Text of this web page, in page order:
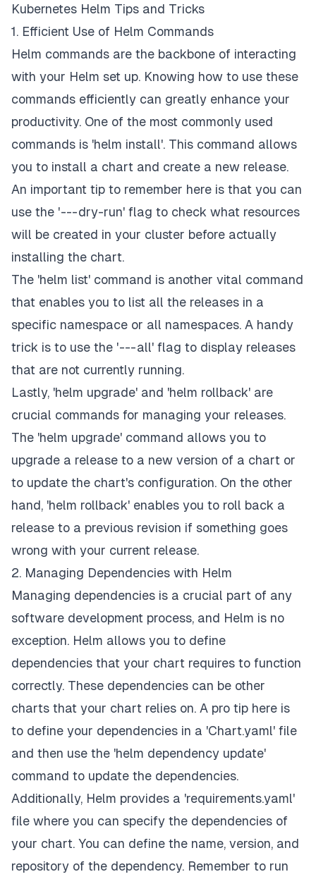
Kubernetes Helm Tips and Tricks
1. Efficient Use of Helm Commands
Helm commands are the backbone of interacting
with your Helm set up. Knowing how to use these
commands efficiently can greatly enhance your
productivity. One of the most commonly used
commands is 'helm install'. This command allows
you to install a chart and create a new release.
An important tip to remember here is that you can
use the ' --- dry-run' flag to check what resources
will be created in your cluster before actually
installing the chart.
The 'helm list' command is another vital command
that enables you to list all the releases in a
specific namespace or all namespaces. A handy
trick is to use the ' --- all' flag to display releases
that are not currently running.
Lastly, 'helm upgrade' and 'helm rollback' are
crucial commands for managing your releases.
The 'helm upgrade' command allows you to
upgrade a release to a new version of a chart or
to update the chart's configuration. On the other
hand, 'helm rollback' enables you to roll back a
release to a previous revision if something goes
wrong with your current release.
2. Managing Dependencies with Helm
Managing dependencies is a crucial part of any
software development process, and Helm is no
exception. Helm allows you to define
dependencies that your chart requires to function
correctly. These dependencies can be other
charts that your chart relies on. A pro tip here is
to define your dependencies in a 'Chart.yaml' file
and then use the 'helm dependency update'
command to update the dependencies.
Additionally, Helm provides a 'requirements.yaml'
file where you can specify the dependencies of
your chart. You can define the name, version, and
repository of the dependency. Remember to run